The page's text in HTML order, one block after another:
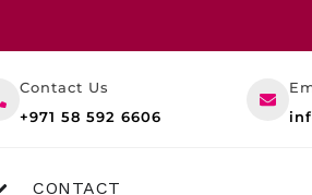
Contact Us
+971 58 592 6606
RESOURCES
CONTACT